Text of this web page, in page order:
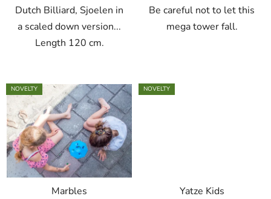
Dutch Billiard, Sjoelen in
a scaled down version...
Length 120 cm.
Be careful not to let this
mega tower fall.
NOVELTY
Marbles
NOVELTY
Yatze Kids